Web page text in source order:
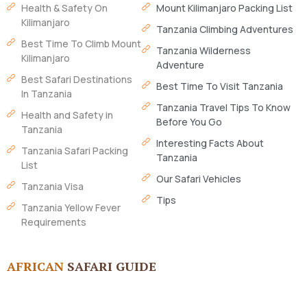
Health & Safety On
Kilimanjaro
Best Time To Climb Mount
Kilimanjaro
Best Safari Destinations
In Tanzania
Health and Safety in
Tanzania
Tanzania Safari Packing
List
Tanzania Visa
Tanzania Yellow Fever
Requirements
Mount Kilimanjaro Packing List
Tanzania Climbing Adventures
Tanzania Wilderness
Adventure
Best Time To Visit Tanzania
Tanzania Travel Tips To Know
Before You Go
Interesting Facts About
Tanzania
Our Safari Vehicles
Tips
AFRICAN SAFARI GUIDE